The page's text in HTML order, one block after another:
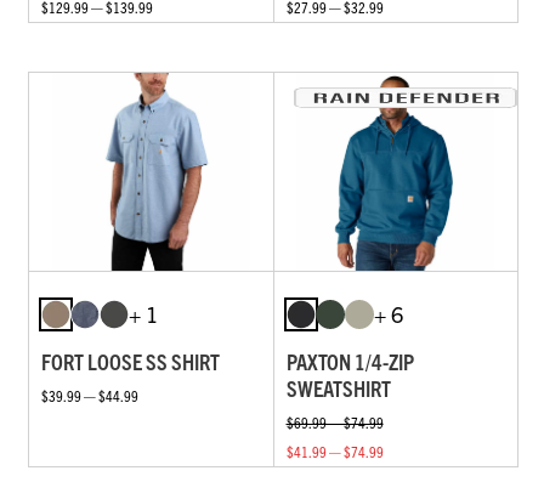
$129.99 — $139.99 $27.99 — $32.99
+ 1
FORT LOOSE SS SHIRT
$39.99 — $44.99
+ 6
PAXTON 1/4-ZIP
SWEATSHIRT
$69.99 — $74.99
$41.99 — $74.99